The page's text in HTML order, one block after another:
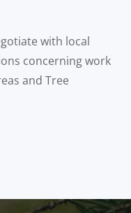
with local
concerning work
and Tree